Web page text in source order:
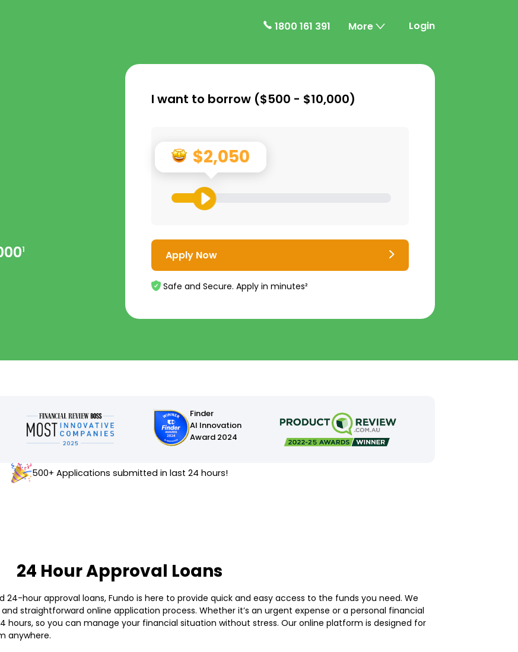
1800 161 391 More Login
1
I want to borrow ($500 - $10,000)
$2,050
Apply Now
Safe and Secure. Apply in minutes²
Finder
AI Innovation
Award 2024
500+ Applications submitted in last 24 hours!
24 Hour Approval Loans
hour approval loans, Fundo is here to provide quick and easy access to the funds you need. We
straightforward online application process. Whether it’s an urgent expense or a personal financial
hours, so you can manage your financial situation without stress. Our online platform is designed for
anywhere.